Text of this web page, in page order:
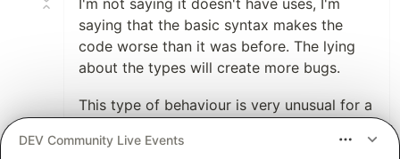
I'm not saying it doesn't have uses, I'm
saying that the basic syntax makes the
code worse than it was before. The lying
about the types will create more bugs.
This type of behaviour is very unusual for a
of some kind, or at least sit at zero value.
DEV Community Live Events